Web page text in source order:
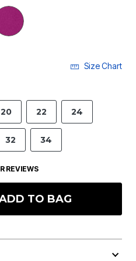
Size Chart
20 22 24
32 34
REVIEWS
TO BAG